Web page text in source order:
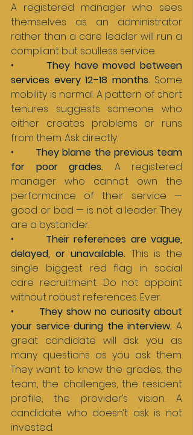
A registered manager who sees
themselves as an administrator
rather than a care leader will run a
compliant but soulless service.
• They have moved between
services every 12–18 months. Some
mobility is normal. A pattern of short
tenures suggests someone who
either creates problems or runs
from them. Ask directly.
• They blame the previous team
for poor grades. A registered
manager who cannot own the
performance of their service —
good or bad — is not a leader. They
are a bystander.
• Their references are vague,
delayed, or unavailable. This is the
single biggest red flag in social
care recruitment. Do not appoint
without robust references. Ever.
• They show no curiosity about
your service during the interview. A
great candidate will ask you as
many questions as you ask them.
They want to know the grades, the
team, the challenges, the resident
profile, the provider’s vision. A
candidate who doesn’t ask is not
invested.